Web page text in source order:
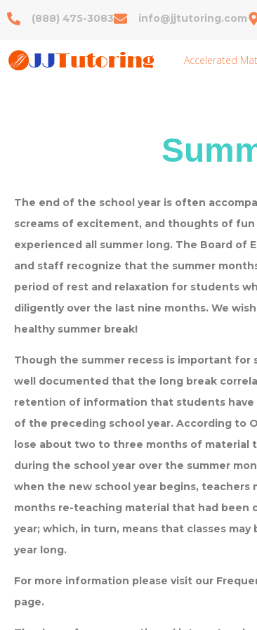
(888) 475-3083 info@jjtutoring.com
Accelerated
The end of the school year is often
screams of excitement, and thoughts of
experienced all summer long. The Board of
and staff recognize that the summer
period of rest and relaxation for students
diligently over the last nine months. We
healthy summer break!
Though the summer recess is important
well documented that the long break
retention of information that students have
of the preceding school year. According to
lose about two to three months of material
during the school year over the summer
when the new school year begins,
months re-teaching material that had been
year; which, in turn, means that classes may
year long.
For more information please visit our
page.